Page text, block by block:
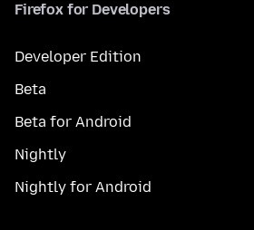
Firefox for Developers
Developer Edition
Beta
Beta for Android
Nightly
Nightly for Android